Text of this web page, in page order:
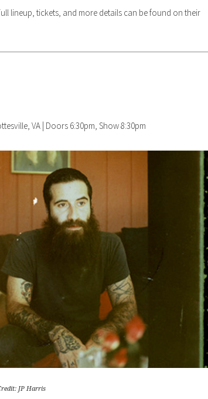
lineup, tickets, and more details can be found on their
VA | Doors 6:30pm, Show 8:30pm
JP Harris